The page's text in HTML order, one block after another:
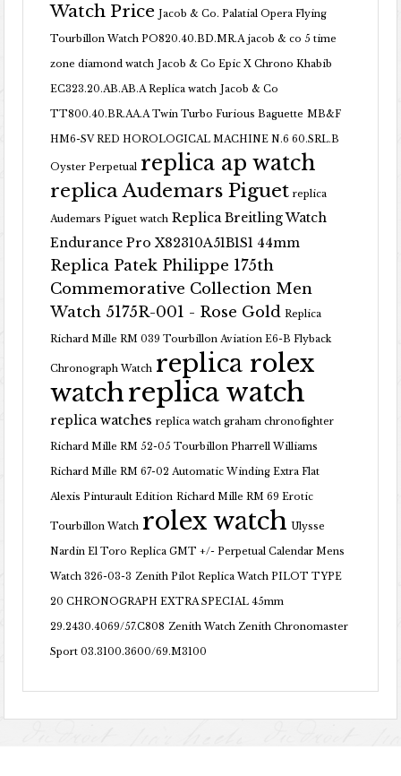
Watch Price Jacob & Co. Palatial Opera Flying
Tourbillon Watch PO820.40.BD.MR.A jacob & co 5 time
zone diamond watch Jacob & Co Epic X Chrono Khabib
EC323.20.AB.AB.A Replica watch Jacob & Co
TT800.40.BR.AA.A Twin Turbo Furious Baguette MB&F
HM6-SV RED HOROLOGICAL MACHINE N.6 60.SRL.B
Oyster Perpetual replica ap watch
replica Audemars Piguet replica
Audemars Piguet watch Replica Breitling Watch
Endurance Pro X82310A51B1S1 44mm
Replica Patek Philippe 175th
Commemorative Collection Men
Watch 5175R-001 - Rose Gold Replica
Richard Mille RM 039 Tourbillon Aviation E6-B Flyback
Chronograph Watch replica rolex
watchreplica watch
replica watches replica watch graham chronofighter
Richard Mille RM 52-05 Tourbillon Pharrell Williams
Richard Mille RM 67-02 Automatic Winding Extra Flat
Alexis Pinturault Edition Richard Mille RM 69 Erotic
Tourbillon Watch rolex watch Ulysse
Nardin El Toro Replica GMT +/- Perpetual Calendar Mens
Watch 326-03-3 Zenith Pilot Replica Watch PILOT TYPE
20 CHRONOGRAPH EXTRA SPECIAL 45mm
29.2430.4069/57.C808 Zenith Watch Zenith Chronomaster
Sport 03.3100.3600/69.M3100